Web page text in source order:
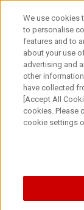
Skip
content
At Canon,
operations
system to deal
We use cookies
to personalise
features and to
about your use
advertising and
other
have collected
[Accept All
cookies. Please
cookie settings